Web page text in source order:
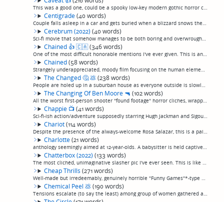
This was a good one, could be a spooky low-key modern gothic horror classic. Effectively creepy and atmospheric all the way through in the best manner of well-done horror. A man is hired to spend a few days as caretaker for a mentally ill woman se...
Centigrade(40 words)
Couple falls asleep in a car and gets buried when a blizzard snows them in. Another example of the kind of stuck-in-a-hopelessly-remote-location survival film I like so well, although, probably my least favorite of those. Still one of them, though...
Cerebrum (2022)(40 words)
Sci-fi movie that somehow manages to be both boring and overwrought. Something about a guy recovering from some sort of injury, and his mother is injured or dead, and he hallucinates a lot, or something. I couldn't really follow it. (permalink)
Chained 👍🇨🇦(346 words)
One of the most difficult honorable mentions I've ever given. This is an unflichingingly violent and in substantial ways misogynistic drama dressed up as a lurid horror film.A young boy is taken in and imprisoned for many years in the rural home o...
Chained(58 words)
Strangely underappreciated, moody film focusing on the human elements, rather than the violent ones, of the relationship between a child and the serial killer abductor raising him as his own in captivity in a remove farmhouse. Directed by the same...
The Changed🤔💩 (238 words)
People are holed up in a suburban house as everyone outside is slowly "changed", taken over by an alien life form or some such—or, as it's described by the people it happens to, "Perfected", as they turn into blissed-out hippies who want nothing m...
The Changing Of Ben Moore 🔫 (102 words)
All the worst first-person shooter "found footage" horror cliches, wrapped around a nonsensical story about a man who whose face digitally distorts and he starts killing people when he sleepwalks, because, movie. Shot entirely in one house. Essent...
Chappie 📺(41 words)
Sci-fi-ish action/adventure supposedly starring Hugh Jackman and Sigourney Weaver, but actually, it's Die Antwoord steals "Robocop" and does about what you'd expect with him. No, really, it's actually them, playing themselves. It was kind of fun, ...
Chariot(114 words)
Despite the presence of the always-welcome Rosa Salazar, this is a painfully less-interesting-than-it-wants-to-be, weird-for-its-own-sake outing in the manner of "Being John Malkovich"—who also happens to play a supporting role in this, in a ridic...
Charlotte(21 words)
anthology seemingly aimed at 12-year-olds. A babysitter is held captive by a creepy doll and forced to watch terrible horror vingettes. (permalink)
Chatterbox (2022)(133 words)
The most clichéd, unimaginative slasher pic I've ever seen. This is like if AI wrote a slasher pic. Six friends but a remote fixer-upper in the English countryside where there is, of course, no cell reception. Soon the local inspector comes around...
Cheap Thrills(271 words)
Well-made but irredeemably, genuinely horrible "Funny Games"*-type picture consisting of nothing but brutality as entertainment. Billed as a "black comedy", without a single bit of humor, unless you think violence is funny.Two down-on-their-luck l...
Chemical Peel💩 (190 words)
Tensions escalate (to say the least) among group of women gathered at a remote cabin for a bachelorette party when a nearby train accident releases a cloud of caustic chemicals into the air.Oh, my, does this want to be a great movie. It tries SO h...